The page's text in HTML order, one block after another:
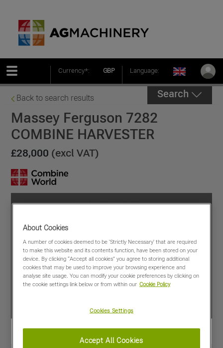
Currency*: GBP Language:
Back to search results Search
Massey Ferguson 7282
COMBINE HARVESTER
£28,000 (excl VAT)
About Cookies
A number of cookies deemed to be 'Strictly Necessary' that are required
to make this website and its contents function, have been stored on your
device. By clicking “Accept all cookies” you agree to storing additional
cookies that may be used to improve your browsing experience and
analyse site usage. You can modify your cookie preferences by clicking on
the cookie settings link below or from within our Cookie Policy
Cookies Settings
Accept All Cookies